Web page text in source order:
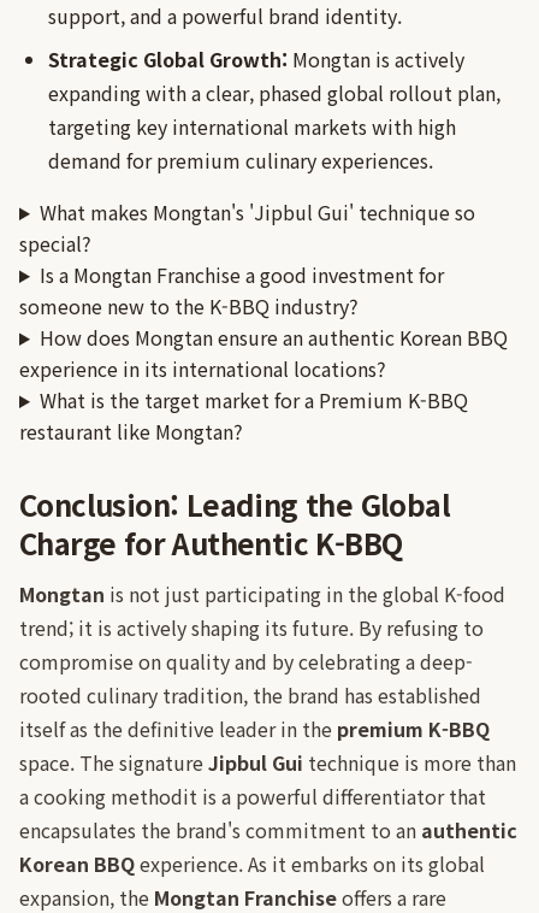
support, and a powerful brand identity.
Strategic Global Growth: Mongtan is actively
expanding with a clear, phased global rollout plan,
targeting key international markets with high
demand for premium culinary experiences.
What makes Mongtan's 'Jipbul Gui' technique so
special?
Is a Mongtan Franchise a good investment for
someone new to the K-BBQ industry?
How does Mongtan ensure an authentic Korean BBQ
experience in its international locations?
What is the target market for a Premium K-BBQ
restaurant like Mongtan?
Conclusion: Leading the Global
Charge for Authentic K-BBQ
Mongtan is not just participating in the global K-food
trend; it is actively shaping its future. By refusing to
compromise on quality and by celebrating a deep-
rooted culinary tradition, the brand has established
itself as the definitive leader in the premium K-BBQ
space. The signatureJipbul Gui technique is more than
a cooking methodit is a powerful differentiator that
encapsulates the brand's commitment to an authentic
Korean BBQexperience. As it embarks on its global
expansion, the Mongtan Franchiseoffers a rare